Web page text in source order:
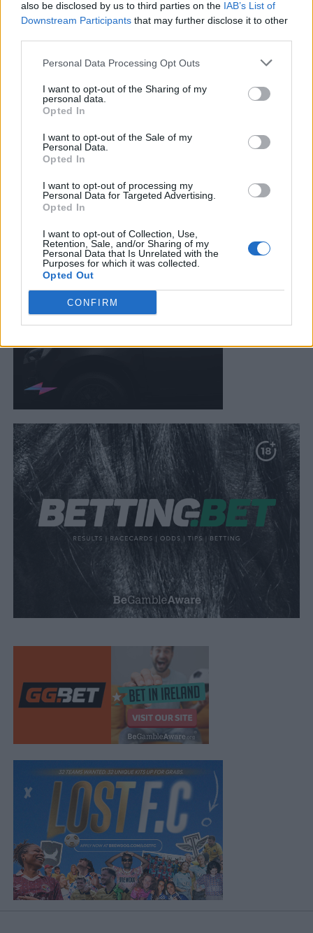
also be disclosed by us to third parties on the IAB’s List of
Downstream Participants that may further disclose it to other
Personal Data Processing Opt Outs
I want to opt-out of the Sharing of my
personal data.
Opted In
I want to opt-out of the Sale of my
Personal Data.
Opted In
I want to opt-out of processing my
Personal Data for Targeted Advertising.
Opted In
I want to opt-out of Collection, Use,
Retention, Sale, and/or Sharing of my
Personal Data that Is Unrelated with the
Purposes for which it was collected.
Opted Out
CONFIRM